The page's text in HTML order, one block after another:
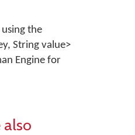
the
String value>
Engine for
also